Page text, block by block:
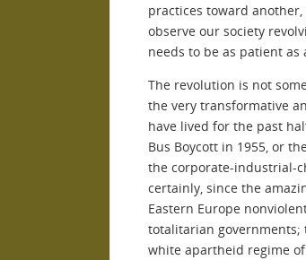
practices toward
observe our society
needs to be as patient as
The revolution is not
the very transformative
have lived for the past
Bus Boycott in 1955, or
the corporate-industrial-
certainly, since the
Eastern Europe
totalitarian
white apartheid regime